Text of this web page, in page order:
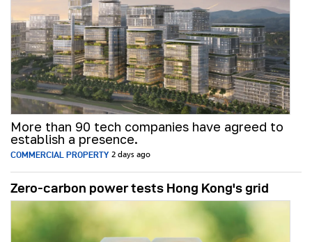
More than 90 tech companies have agreed to
establish a presence.
COMMERCIAL PROPERTY 2 days ago
Zero-carbon power tests Hong Kong's grid